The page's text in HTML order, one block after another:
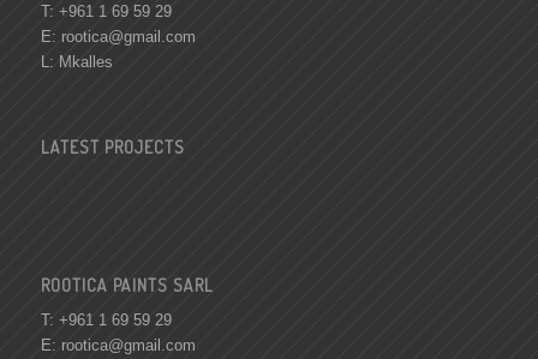
T: +961 1 69 59 29
E: rootica@gmail.com
L: Mkalles
LATEST PROJECTS
ROOTICA PAINTS SARL
T: +961 1 69 59 29
E: rootica@gmail.com